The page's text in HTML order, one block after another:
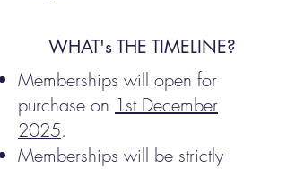
WHAT's THE TIMELINE?
Memberships will open for
purchase on 1st December
2025.
Memberships will be strictly